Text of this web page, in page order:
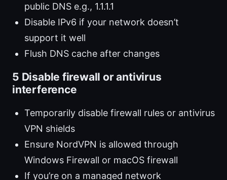
public DNS e.g., 1.1.1.1
Disable IPv6 if your network doesn’t
support it well
Flush DNS cache after changes
5 Disable firewall or antivirus
interference
Temporarily disable firewall rules or antivirus
VPN shields
Ensure NordVPN is allowed through
Windows Firewall or macOS firewall
If you’re on a managed network